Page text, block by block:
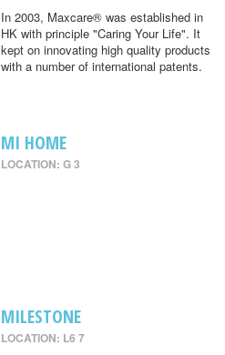
In 2003, Maxcare® was established in
HK with principle "Caring Your Life". It
kept on innovating high quality products
with a number of international patents.
MI HOME
LOCATION: G 3
MILESTONE
LOCATION: L6 7